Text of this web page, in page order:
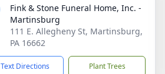
Fink & Stone Funeral Home, Inc. -
Martinsburg
111 E. Allegheny St, Martinsburg,
PA 16662
Text Directions Plant Trees